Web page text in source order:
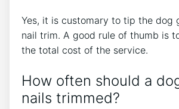
Yes, it is customary to tip the dog
nail trim. A good rule of thumb is
the total cost of the service.
How often should a
nails trimmed?